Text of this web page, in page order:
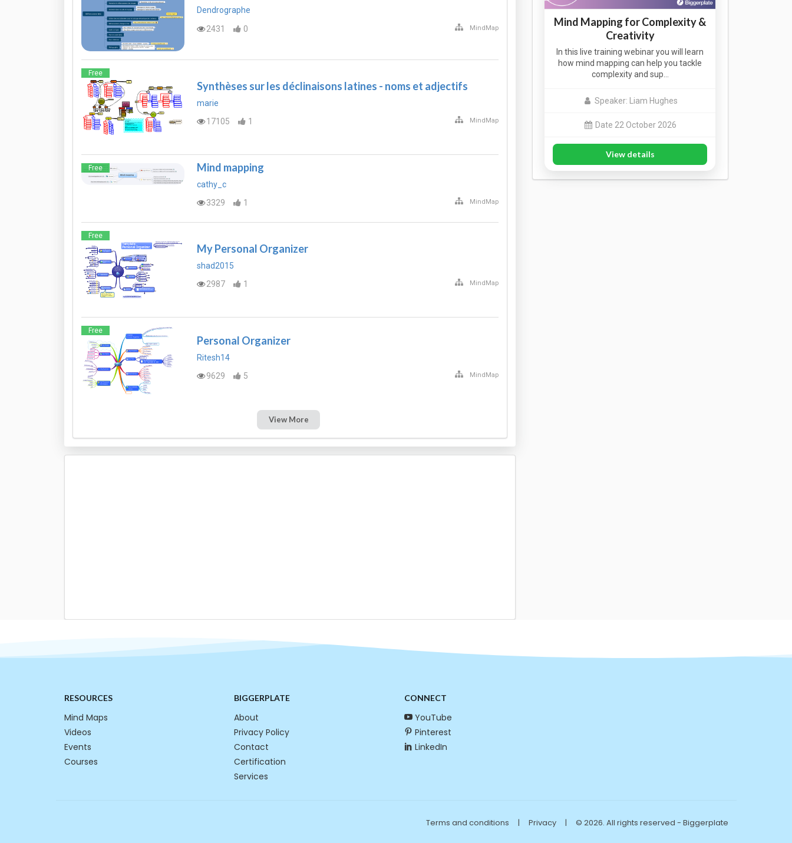
Dendrographe
2431
0 MindMap
Free
Synthèses sur les déclinaisons latines - noms et adjectifs
marie
17105
1 MindMap
Free Mind mapping
cathy_c
3329
1 MindMap
Free
My Personal Organizer
shad2015
2987
1 MindMap
Free
Personal Organizer
Ritesh14
9629
5 MindMap
View More
Mind Mapping for Complexity &
Creativity
In this live training webinar you will learn
how mind mapping can help you tackle
complexity and sup…
Speaker: Liam Hughes
Date 22 October 2026
View details
RESOURCES
Mind Maps
Videos
Events
Courses
BIGGERPLATE
About
Privacy Policy
Contact
Certification
Services
CONNECT
YouTube
Pinterest
LinkedIn
Terms and conditions | Privacy | © 2026. All rights reserved - Biggerplate